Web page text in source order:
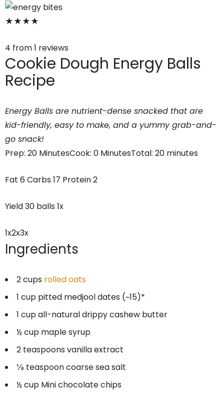
★★★★
4 from1 reviews
Cookie Dough Energy Balls
Recipe
Energy Balls are nutrient-dense snacked that are
kid-friendly, easy to make, and a yummy grab-and-
go snack!
Prep: 20 MinutesCook: 0 MinutesTotal: 20 minutes
Fat 6 Carbs 17 Protein2
Yield30 balls 1x
1x2x3x
Ingredients
2 cups rolled oats
1 cup pitted medjool dates (~15)*
1 cupall-natural drippy cashew butter
½ cup maple syrup
2 teaspoons vanilla extract
⅛ teaspooncoarse sea salt
½ cup Mini chocolate chips